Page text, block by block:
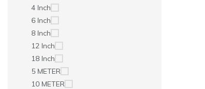
4 Inch
6 Inch
8 Inch
12 Inch
18 Inch
5 METER
10 METER